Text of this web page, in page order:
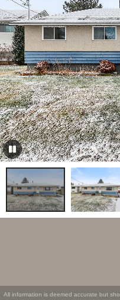
All information is deemed accurate but